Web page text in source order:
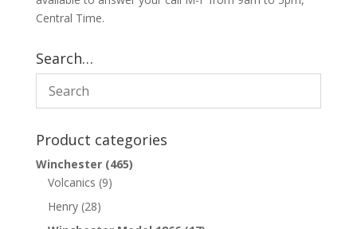
Central Time.
Search…
Product categories
Winchester (465)
Volcanics (9)
Henry (28)